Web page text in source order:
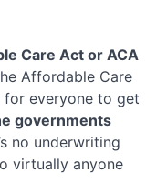
Care Act or ACA
Affordable Care
everyone to get
governments
no underwriting
virtually anyone